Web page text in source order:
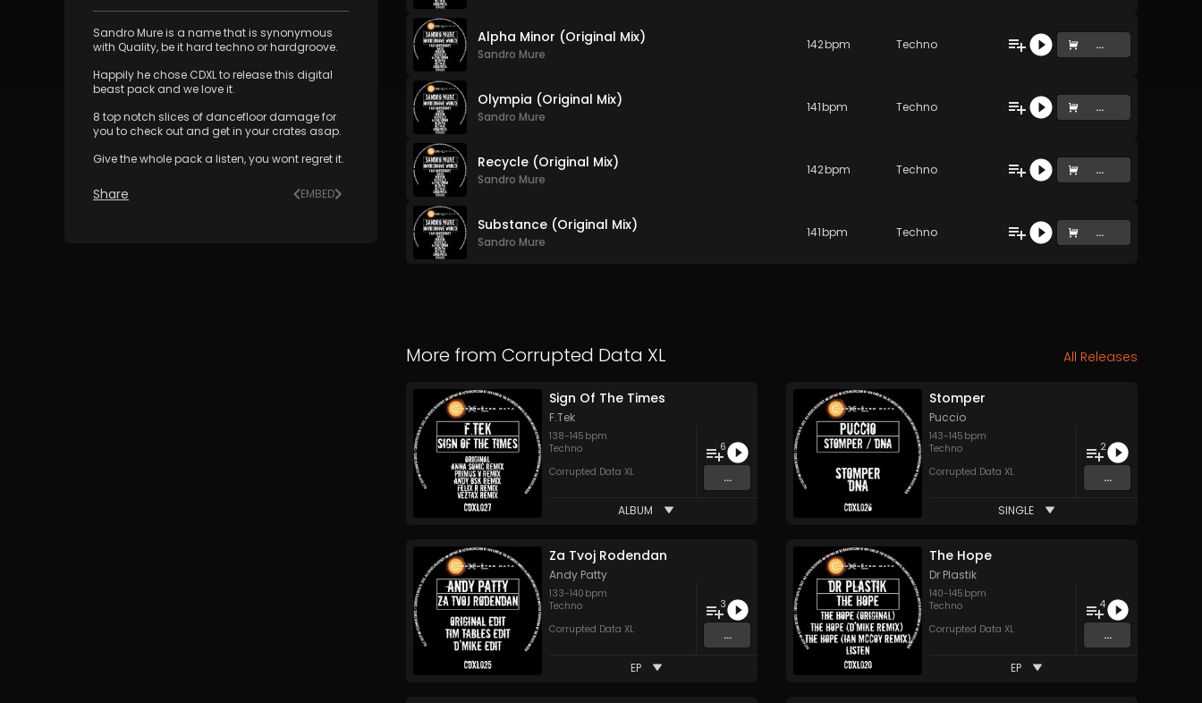
Sandro Mure is a name that is synonymous
with Quality, be it hard techno or hardgroove.
Happily he chose CDXL to release this digital
beast pack and we love it.
8 top notch slices of dancefloor damage for
you to check out and get in your crates asap.
Give the whole pack a listen, you wont regret it.
Share EMBED
Alpha Minor (Original Mix)
Sandro Mure
142bpm Techno ...
Olympia (Original Mix)
Sandro Mure
141bpm Techno ...
Recycle (Original Mix)
Sandro Mure
142bpm Techno ...
Substance (Original Mix)
Sandro Mure
141bpm Techno ...
More from Corrupted Data XL All Releases
Sign Of The Times
F.Tek
138-145 bpm
Techno
Corrupted Data XL
6
...
ALBUM
Stomper
Puccio
143-145 bpm
Techno
Corrupted Data XL
2
...
SINGLE
Za Tvoj Rodendan
Andy Patty
133-140 bpm
Techno
Corrupted Data XL
3
...
EP
The Hope
Dr Plastik
140-145 bpm
Techno
Corrupted Data XL
4
...
EP